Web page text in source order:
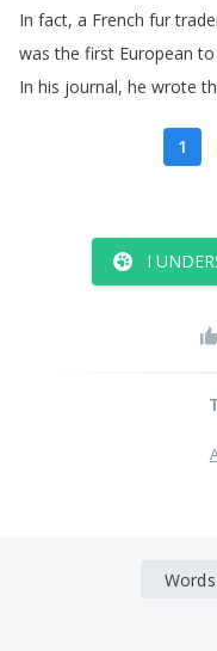
In fact, a French fur
was the first European to
In his journal, he wrote
1
I
Words